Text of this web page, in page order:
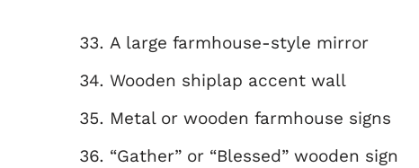
A large farmhouse-style mirror
Wooden shiplap accent wall
Metal or wooden farmhouse signs
“Gather” or “Blessed” wooden sign